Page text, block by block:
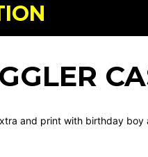
and print with birthday boy